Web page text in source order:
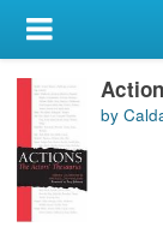
My Account
Library Card
Sign In
Search
by